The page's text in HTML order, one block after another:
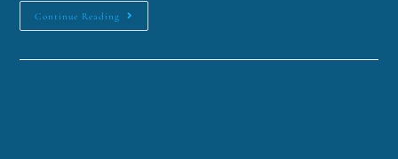
Continue Reading